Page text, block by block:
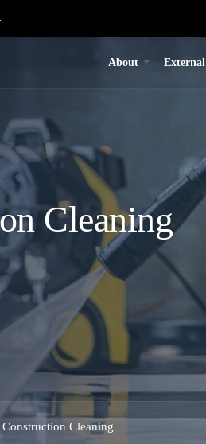
About External
Cleaning
Construction Cleaning